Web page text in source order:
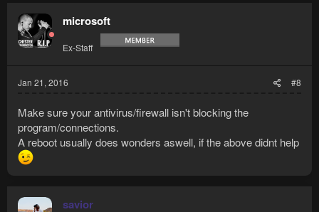
microsoft
Ex-Staff
Jan 21, 2016 #8
Make sure your antivirus/firewall isn't blocking the
program/connections.
A reboot usually does wonders aswell, if the above didnt help
savior